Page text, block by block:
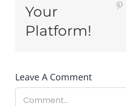
Your
Platform!
Leave A Comment